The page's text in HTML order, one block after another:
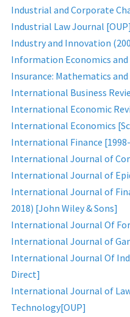
Industrial and Corporate
Industrial Law Journal [OUP]
Industry and Innovation
Information Economics
Insurance: Mathematics
International Business
International Economic
International Economics
International Finance
International Journal of
International Journal of
International Journal of
2018) [John Wiley & Sons]
International Journal Of
International Journal of
International Journal Of
Direct]
International Journal of
Technology[OUP]